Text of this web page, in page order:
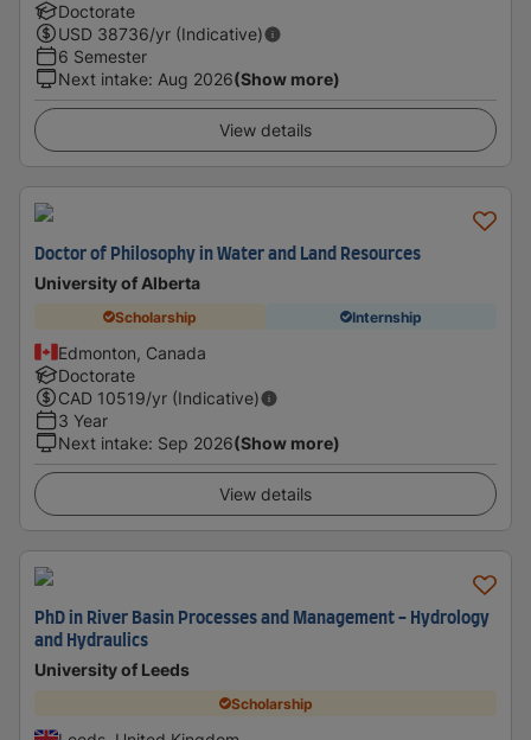
Doctorate
USD 38736/yr (Indicative)
6 Semester
Next intake: Aug 2026(Show more)
View details
Doctor of Philosophy in Water and Land Resources
University of Alberta
Scholarship Internship
Edmonton, Canada
Doctorate
CAD 10519/yr (Indicative)
3 Year
Next intake: Sep 2026(Show more)
View details
PhD in River Basin Processes and Management - Hydrology
and Hydraulics
University of Leeds
Scholarship